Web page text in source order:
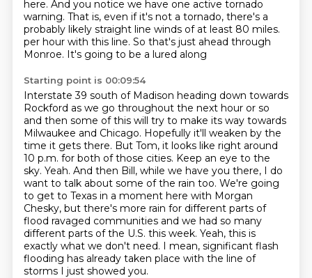
here. And you notice we have one active tornado
warning. That is, even if it's not a tornado, there's a
probably likely straight line winds of at least 80 miles.
per hour with this line. So that's just ahead through
Monroe. It's going to be a lured along
Starting point is 00:09:54
Interstate 39 south of Madison heading down towards
Rockford as we go throughout the next hour or so
and then some of this will try to make its way towards
Milwaukee and Chicago. Hopefully it'll weaken by the
time it gets there. But Tom, it looks like right around
10 p.m. for both of those cities. Keep an eye to the
sky. Yeah. And then Bill, while we have you there, I do
want to talk about some of the rain too. We're going
to get to Texas in a moment here with Morgan
Chesky, but there's more rain for different parts of
flood ravaged communities and we had so many
different parts of the U.S. this week. Yeah, this is
exactly what we don't need. I mean, significant flash
flooding has already taken place with the line of
storms I just showed you.